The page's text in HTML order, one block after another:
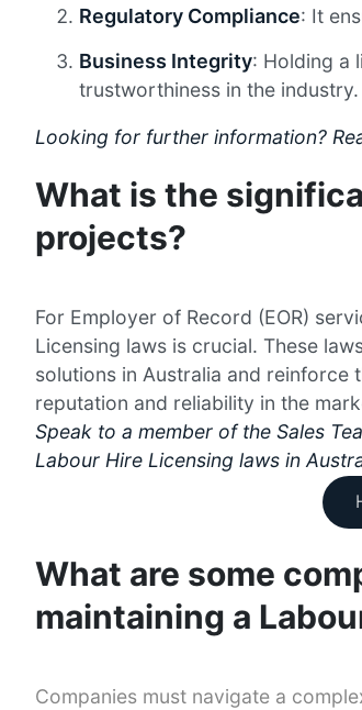
Regulatory Compliance: It
Business Integrity: Holding a
trustworthiness in the industry.
Looking for further information?
What is the
projects?
For Employer of Record (EOR)
Licensing laws is crucial. These
solutions in Australia and reinforce
reputation and reliability in the
Speak to a member of the Sales
Labour Hire Licensing laws in
What are some
maintaining a
Companies must navigate a